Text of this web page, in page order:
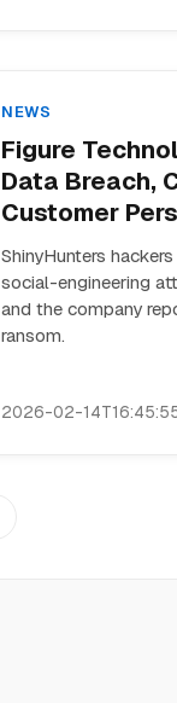
NEWS
Figure
Data Breach,
Customer
ShinyHunters
social-engineering
and the company
ransom.
2026-02-